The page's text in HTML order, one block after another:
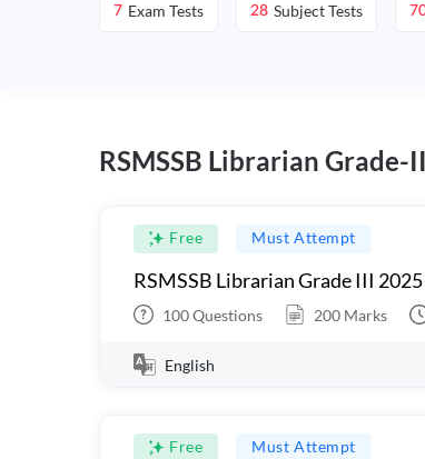
7 Exam Tests 28 Subject Tests
RSMSSB Librarian Grade-
Free Must Attempt
RSMSSB Librarian Grade III
100Questions 200 Marks
English
Free Must Attempt